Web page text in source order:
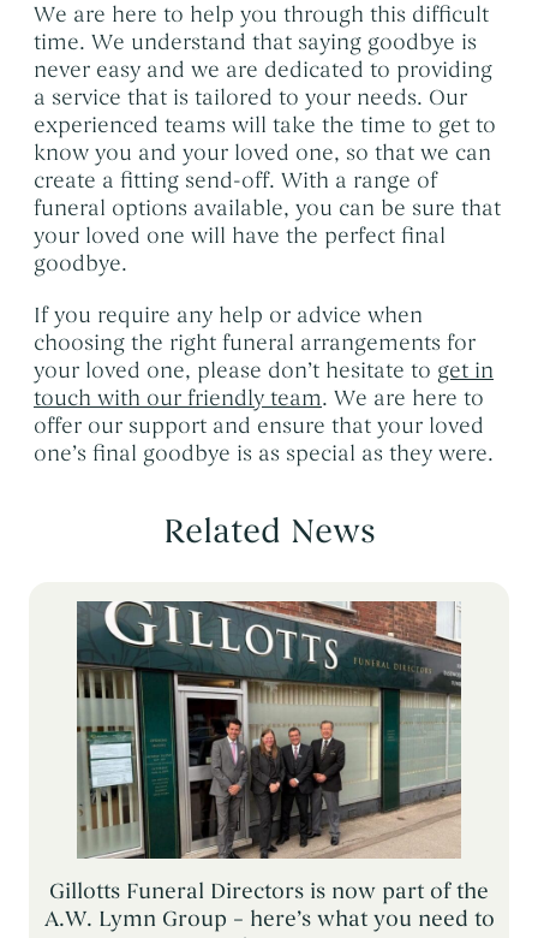
We are here to help you through this difficult
time. We understand that saying goodbye is
never easy and we are dedicated to providing
a service that is tailored to your needs. Our
experienced teams will take the time to get to
know you and your loved one, so that we can
create a fitting send-off. With a range of
funeral options available, you can be sure that
your loved one will have the perfect final
goodbye.
If you require any help or advice when
choosing the right funeral arrangements for
your loved one, please don’t hesitate to get in
touch with our friendly team. We are here to
offer our support and ensure that your loved
one’s final goodbye is as special as they were.
Related News
Gillotts Funeral Directors is now part of the
A.W. Lymn Group – here’s what you need to